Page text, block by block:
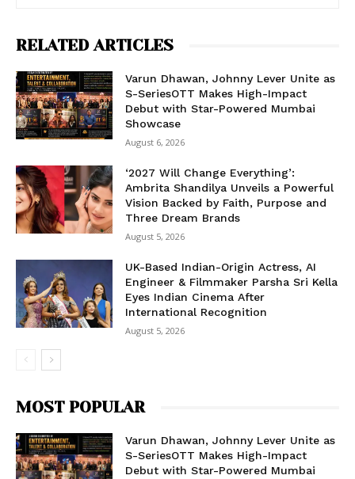
RELATED ARTICLES
Varun Dhawan, Johnny Lever Unite as
S-SeriesOTT Makes High-Impact
Debut with Star-Powered Mumbai
Showcase
August 6, 2026
‘2027 Will Change Everything’:
Ambrita Shandilya Unveils a Powerful
Vision Backed by Faith, Purpose and
Three Dream Brands
August 5, 2026
UK-Based Indian-Origin Actress, AI
Engineer & Filmmaker Parsha Sri Kella
Eyes Indian Cinema After
International Recognition
August 5, 2026
MOST POPULAR
Varun Dhawan, Johnny Lever Unite as
S-SeriesOTT Makes High-Impact
Debut with Star-Powered Mumbai